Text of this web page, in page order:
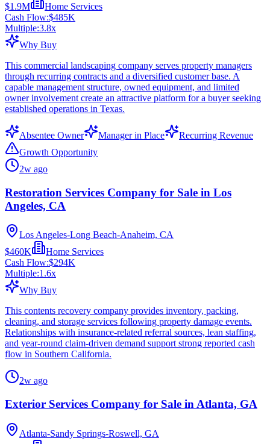
$1.9M
Home Services
Cash Flow:$485K
Multiple:3.8x
Why Buy
This commercial landscaping company serves property managers
through recurring contracts and a diversified customer base. A
capable management structure, owned equipment, and limited
owner involvement create an attractive platform for a buyer seeking
established operations in Texas.
Absentee Owner Manager in Place
Recurring Revenue
Growth Opportunity
2w ago
Restoration Services Company for Sale in Los
Angeles, CA
Los Angeles-Long Beach-Anaheim, CA
$460K
Home Services
Cash Flow:$294K
Multiple:1.6x
Why Buy
This contents recovery company provides inventory, packing,
cleaning, and storage services following property damage events.
Relationships with insurance-related referral sources, lean staffing,
and year-round claim-driven demand support strong reported cash
flow in Southern California.
2w ago
Exterior Services Company for Sale in Atlanta, GA
Atlanta-Sandy Springs-Roswell, GA